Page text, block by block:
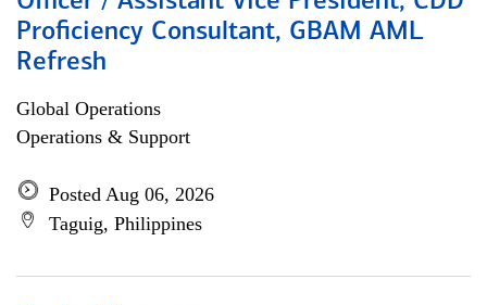
Proficiency Consultant, GBAM AML
Refresh
Global Operations
Operations & Support
Posted Aug 06, 2026
Taguig, Philippines